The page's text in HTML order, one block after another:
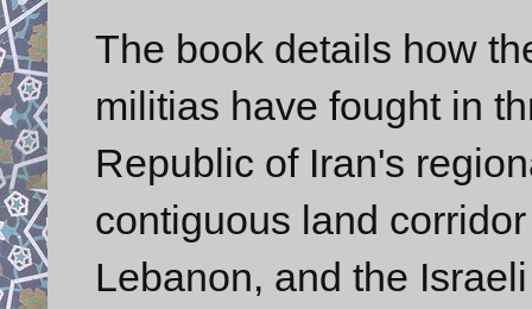
The book details how
militias have fought in
Republic of Iran's
contiguous land
Lebanon, and the